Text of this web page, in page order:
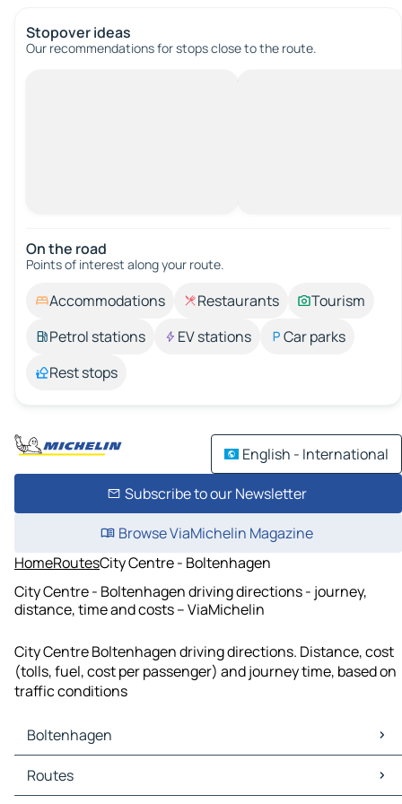
Stopover ideas
Our recommendations for stops close to the route.
On the road
Points of interest along your route.
Accommodations Restaurants
Tourism
Petrol stations
EV stations
Car parks
Rest stops
English - International
Subscribe to our Newsletter
Browse ViaMichelin Magazine
HomeRoutesCity Centre - Boltenhagen
City Centre - Boltenhagen driving directions - journey,
distance, time and costs – ViaMichelin
City Centre Boltenhagen driving directions. Distance, cost
(tolls, fuel, cost per passenger) and journey time, based on
traffic conditions
Boltenhagen
Boltenhagen Maps
Boltenhagen Traffic
Routes